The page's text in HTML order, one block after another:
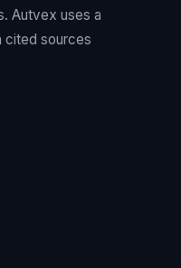
Autvex uses a
cited sources